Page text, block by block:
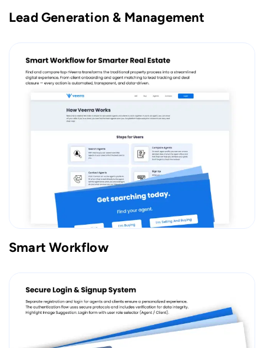
Lead Generation & Management
Smart Workflow